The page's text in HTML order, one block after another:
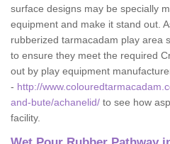
surface designs may be specially
equipment and make it stand out.
rubberized tarmacadam play area
to ensure they meet the required
out by play equipment
- http://
and-bute/achanelid/ to see how
facility.